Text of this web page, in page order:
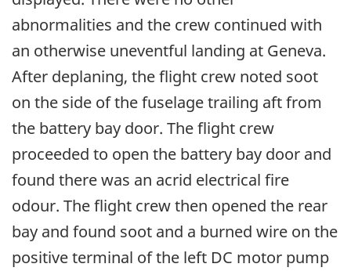
abnormalities and the crew continued with
an otherwise uneventful landing at Geneva.
After deplaning, the flight crew noted soot
on the side of the fuselage trailing aft from
the battery bay door. The flight crew
proceeded to open the battery bay door and
found there was an acrid electrical fire
odour. The flight crew then opened the rear
bay and found soot and a burned wire on the
positive terminal of the left DC motor pump